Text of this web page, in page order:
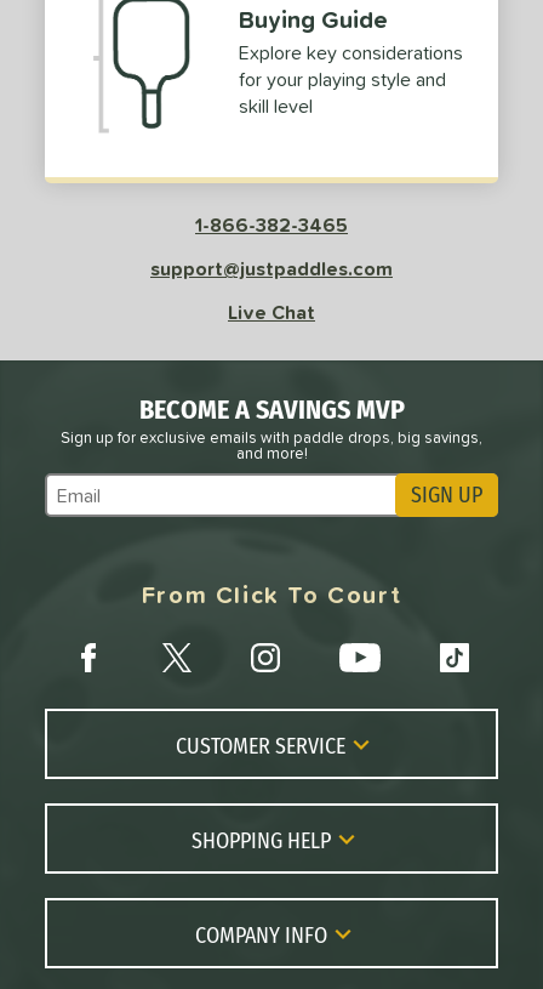
Buying Guide
Explore key considerations
for your playing style and
skill level
1-866-382-3465
support@justpaddles.com
Live Chat
BECOME A SAVINGS MVP
Sign up for exclusive emails with paddle drops, big savings,
and more!
Subscribe to Marketing Updates SIGN UP
From Click To Court
CUSTOMER SERVICE
Contact Us
FAQs
Returns
Order Lookup
SHOPPING HELP
Paddle Coach
Paddle Buying Guide
Paddle Reviews
COMPANY INFO